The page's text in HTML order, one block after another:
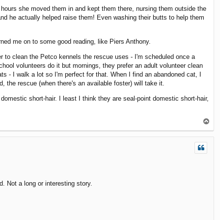
she moved them in and kept them there, nursing them outside the
he actually helped raise them! Even washing their butts to help them
me on to some good reading, like Piers Anthony.
clean the Petco kennels the rescue uses - I'm scheduled once a
volunteers do it but mornings, they prefer an adult volunteer clean
- I walk a lot so I'm perfect for that. When I find an abandoned cat, I
the rescue (when there's an available foster) will take it.
short-hair. I least I think they are seal-point domestic short-hair,
o
p
Not a long or interesting story.